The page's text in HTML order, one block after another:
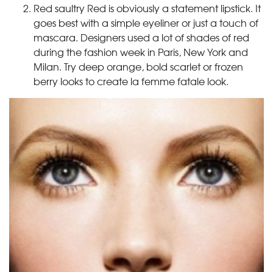
Red saultry Red is obviously a statement lipstick. It
goes best with a simple eyeliner or just a touch of
mascara. Designers used a lot of shades of red
during the fashion week in Paris, New York and
Milan. Try deep orange, bold scarlet or frozen
berry looks to create la femme fatale look.